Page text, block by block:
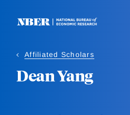
Affiliated Scholars
Dean Yang